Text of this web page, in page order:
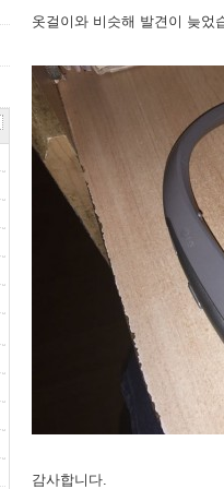
옷걸이와 비슷해 발견이 늦었
감사합니다.